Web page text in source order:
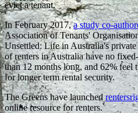
evict a tenant.
In February 2017,a study co-
Association of Tenants'
Unsettled: Life in Australia's
of renters in Australia have no
than 12 months long, and 62% feel
for longer term rental security.
The Greens have launched
online resource for renters.